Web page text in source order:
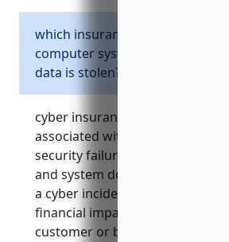
which insurance protects if
computer systems are hacked
data is stolen?
cyber insurance covers costs
associated with data breaches,
security failures, damage from
and system downtime/data loss
a cyber incident. it helps
financial impacts from theft or
customer or business